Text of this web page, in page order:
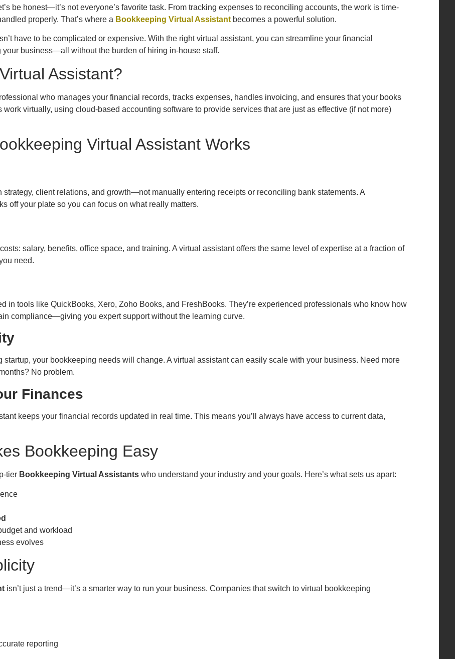
be honest—it’s not everyone’s favorite task. From tracking expenses to reconciling accounts, the work is time-
properly. That’s where a Bookkeeping Virtual Assistant becomes a powerful solution.
have to be complicated or expensive. With the right virtual assistant, you can streamline your financial
business—all without the burden of hiring in-house staff.
Assistant?
who manages your financial records, tracks expenses, handles invoicing, and ensures that your books
virtually, using cloud-based accounting software to provide services that are just as effective (if not more)
Virtual Assistant Works
client relations, and growth—not manually entering receipts or reconciling bank statements. A
off your plate so you can focus on what really matters.
salary, benefits, office space, and training. A virtual assistant offers the same level of expertise at a fraction of
need.
in tools like QuickBooks, Xero, Zoho Books, and FreshBooks. They’re experienced professionals who know how
compliance—giving you expert support without the learning curve.
startup, your bookkeeping needs will change. A virtual assistant can easily scale with your business. Need more
No problem.
Finances
keeps your financial records updated in real time. This means you’ll always have access to current data,
Bookkeeping Easy
tier Bookkeeping Virtual Assistants who understand your industry and your goals. Here’s what sets us apart:
and workload
evolves
isn’t just a trend—it’s a smarter way to run your business. Companies that switch to virtual bookkeeping
reporting